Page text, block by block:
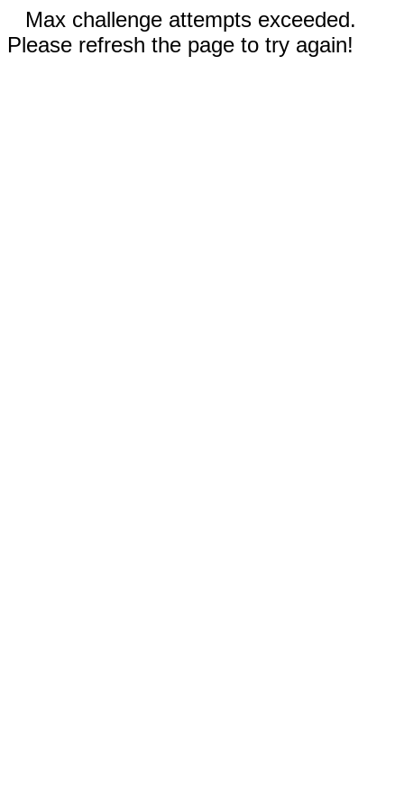
Max challenge attempts exceeded.
Please refresh the page to try again!